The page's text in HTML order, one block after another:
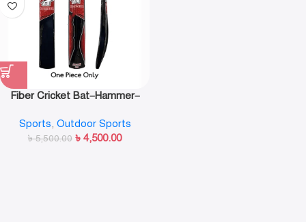
Fiber Cricket Bat–Hammer–
Sports, Outdoor Sports
৳5,500.00 ৳ 4,500.00